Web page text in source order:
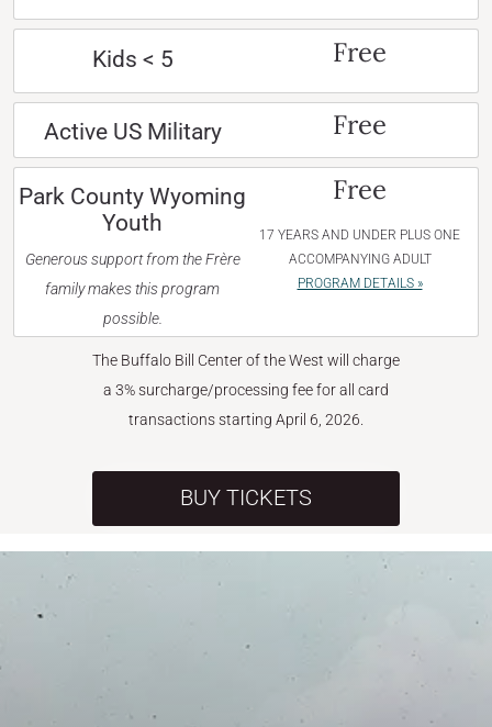
Kids < 5 Free
Active US Military Free
Park County Wyoming
Youth
Generous support from the Frère
family makes this program
possible.
Free
17 YEARS AND UNDER PLUS ONE
ACCOMPANYING ADULT
PROGRAM DETAILS »
The Buffalo Bill Center of the West will charge
a 3% surcharge/processing fee for all card
transactions starting April 6, 2026.
BUY TICKETS